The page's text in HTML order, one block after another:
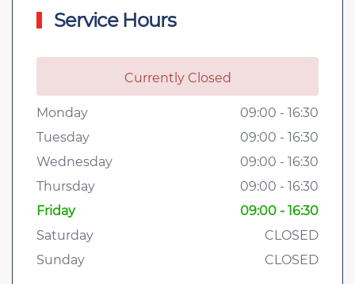
Service Hours
Currently Closed
Monday
09:00 - 16:30
Tuesday
09:00 - 16:30
Wednesday
09:00 - 16:30
Thursday
09:00 - 16:30
Friday
09:00 - 16:30
Saturday
CLOSED
Sunday
CLOSED